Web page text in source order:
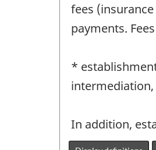
fees
payments.
*
In addition,